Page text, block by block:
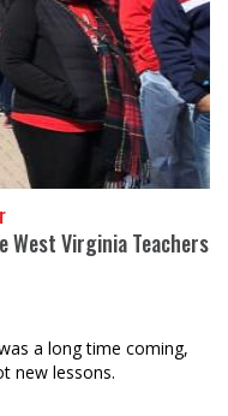
West Virginia Teachers
a long time coming,
new lessons.